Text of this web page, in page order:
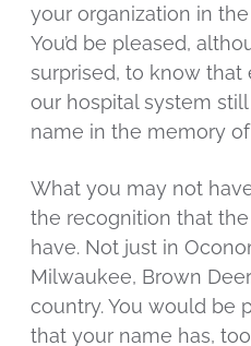
your organization in
You’d be pleased,
surprised, to know that
our hospital system
name in the memory
What you may not
the recognition that
have. Not just in
Milwaukee, Brown
country. You would be
that your name has,